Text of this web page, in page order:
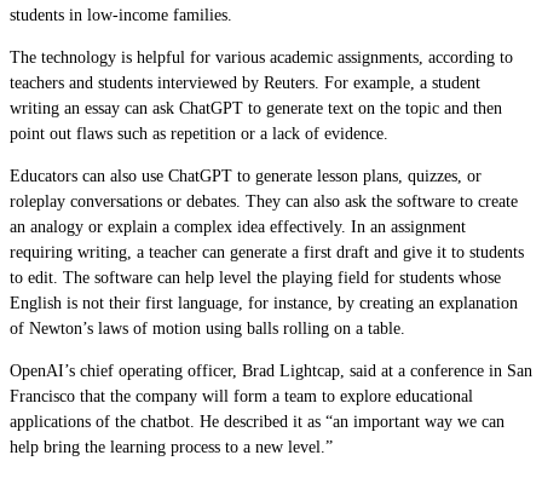
students in low-income families.
The technology is helpful for various academic assignments, according to
teachers and students interviewed by Reuters. For example, a student
writing an essay can ask ChatGPT to generate text on the topic and then
point out flaws such as repetition or a lack of evidence.
Educators can also use ChatGPT to generate lesson plans, quizzes, or
roleplay conversations or debates. They can also ask the software to create
an analogy or explain a complex idea effectively. In an assignment
requiring writing, a teacher can generate a first draft and give it to students
to edit. The software can help level the playing field for students whose
English is not their first language, for instance, by creating an explanation
of Newton’s laws of motion using balls rolling on a table.
OpenAI’s chief operating officer, Brad Lightcap, said at a conference in San
Francisco that the company will form a team to explore educational
applications of the chatbot. He described it as “an important way we can
help bring the learning process to a new level.”